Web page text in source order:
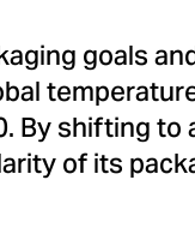
goals
By shifting to
of its